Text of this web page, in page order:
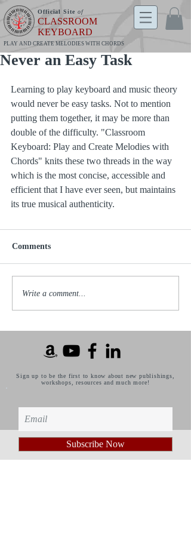
Official Site of
CLASSROOM
KEYBOARD
PLAY AND CREATE MELODIES WITH CHORDS
Never an Easy Task
Learning to play keyboard and music theory
would never be easy tasks. Not to mention
putting them together, it may be more than
double of the difficulty. "Classroom
Keyboard: Play and Create Melodies with
Chords" knits these two threads in the way
which is the most concise, accessible and
efficient that I have ever seen, but maintains
its true musical authenticity.
Comments
Write a comment...
Sign up to be the first to know about new publishings,
workshops, resources and much more!
Subscribe Now